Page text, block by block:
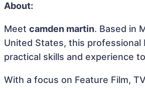
About:
Meet camden martin. Based in
United States, this professional
practical skills and experience
With a focus on Feature Film,